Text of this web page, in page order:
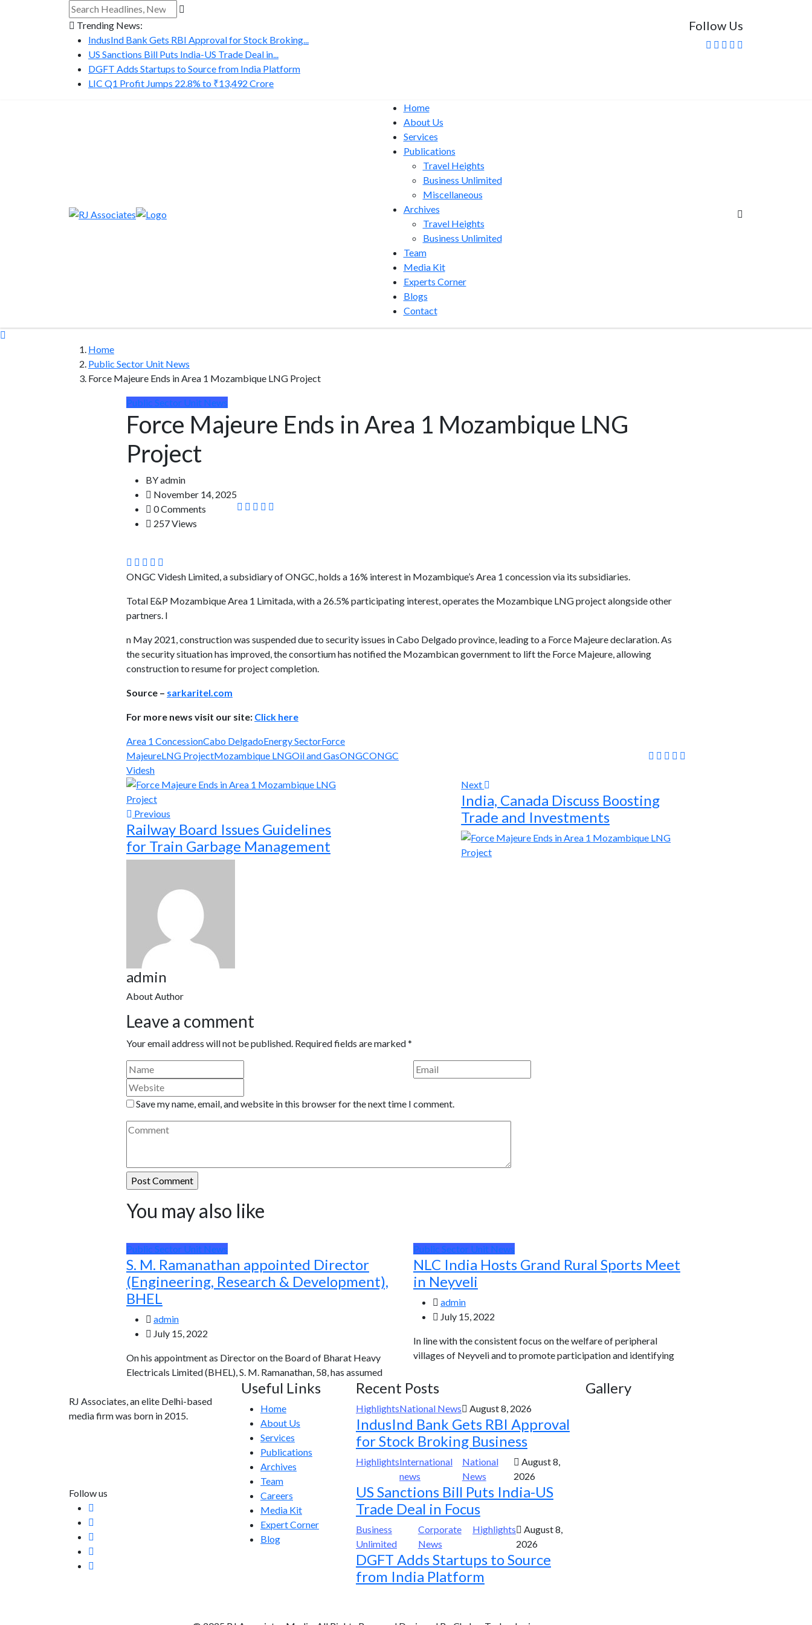
Trending News:
IndusInd Bank Gets RBI Approval for Stock Broking...
US Sanctions Bill Puts India-US Trade Deal in...
DGFT Adds Startups to Source from India Platform
LIC Q1 Profit Jumps 22.8% to ₹13,492 Crore
Follow Us
Home
About Us
Services
Publications
Travel Heights
Business Unlimited
Miscellaneous
Archives
Travel Heights
Business Unlimited
Team
Media Kit
Experts Corner
Blogs
Contact
Home
Public Sector Unit News
Force Majeure Ends in Area 1 Mozambique LNG Project
Public Sector Unit News
Force Majeure Ends in Area 1 Mozambique LNG
Project
BYadmin
November 14, 2025
0 Comments
257 Views
ONGC Videsh Limited, a subsidiary of ONGC, holds a 16% interest in Mozambique’s Area 1 concession via its subsidiaries.
Total E&P Mozambique Area 1 Limitada, with a 26.5% participating interest, operates the Mozambique LNG project alongside other
partners. I
n May 2021, construction was suspended due to security issues in Cabo Delgado province, leading to a Force Majeure declaration. As
the security situation has improved, the consortium has notified the Mozambican government to lift the Force Majeure, allowing
construction to resume for project completion.
Source – sarkaritel.com
For more news visit our site: Click here
Area 1 ConcessionCabo DelgadoEnergy SectorForce
MajeureLNG ProjectMozambique LNGOil and GasONGCONGC
Videsh
Previous
Railway Board Issues Guidelines
for Train Garbage Management
Next
India, Canada Discuss Boosting
Trade and Investments
admin
About Author
Leave a comment
Your email address will not be published. Required fields are marked*
Save my name, email, and website in this browser for the next time I comment.
You may also like
Public Sector Unit News
S. M. Ramanathan appointed Director
(Engineering, Research & Development),
BHEL
admin
July 15, 2022
On his appointment as Director on the Board of Bharat Heavy
Electricals Limited (BHEL), S. M. Ramanathan, 58, has assumed
Public Sector Unit News
NLC India Hosts Grand Rural Sports Meet
in Neyveli
admin
July 15, 2022
In line with the consistent focus on the welfare of peripheral
villages of Neyveli and to promote participation and identifying
RJ Associates, an elite Delhi-based
media firm was born in 2015.
Follow us
Useful Links
Home
About Us
Services
Publications
Archives
Team
Careers
Media Kit
Expert Corner
Blog
Recent Posts
HighlightsNational News August 8, 2026
IndusInd Bank Gets RBI Approval
for Stock Broking Business
HighlightsInternational
news
National
News
August 8,
2026
US Sanctions Bill Puts India-US
Trade Deal in Focus
Business
Unlimited
Corporate
News
Highlights
August 8,
2026
DGFT Adds Startups to Source
from India Platform
Gallery